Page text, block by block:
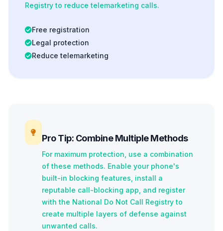
Registry to reduce telemarketing calls.
Free registration
Legal protection
Reduce telemarketing
Pro Tip: Combine Multiple Methods
For maximum protection, use a combination
of these methods. Enable your phone's
built-in blocking features, install a
reputable call-blocking app, and register
with the National Do Not Call Registry to
create multiple layers of defense against
unwanted calls.